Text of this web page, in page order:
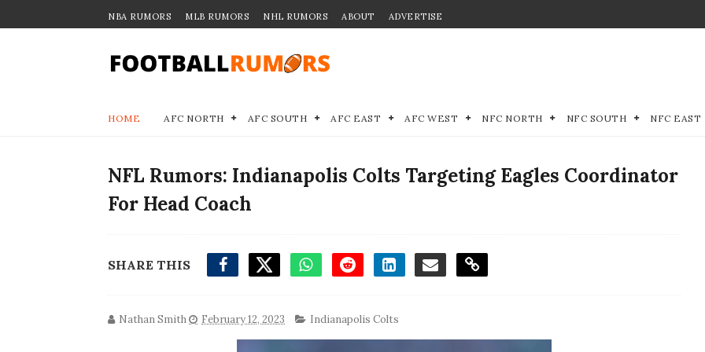
NBA RUMORS MLB RUMORS NHL RUMORS ABOUT ADVERTISE
HOME AFC NORTH AFC SOUTH AFC EAST AFC WEST NFC NORTH NFC SOUTH NFC EAST
NFL Rumors: Indianapolis Colts Targeting Eagles Coordinator
For Head Coach
SHARE THIS
Nathan Smith February 12, 2023 Indianapolis Colts